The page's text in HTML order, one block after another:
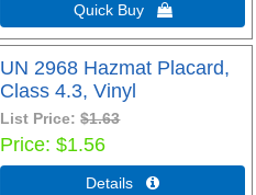
Quick Buy 
UN 2968 Hazmat Placard,
Class 4.3, Vinyl
List Price:$1.63
Price $1.56
Details 